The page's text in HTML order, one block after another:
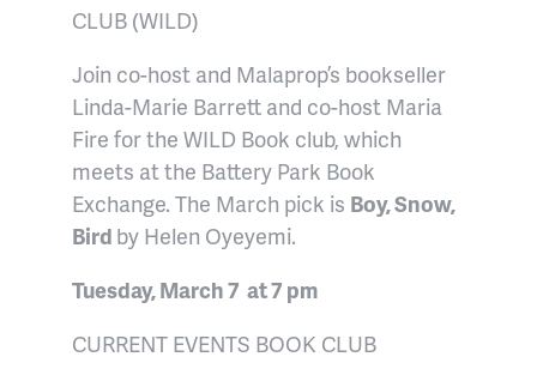
CLUB (WILD)
Join co-host and Malaprop’s bookseller
Linda-Marie Barrett and co-host Maria
Fire for the WILD Book club, which
meets at the Battery Park Book
Exchange. The March pick is Boy, Snow,
Bird by Helen Oyeyemi.
Tuesday, March 7 at 7 pm
CURRENT EVENTS BOOK CLUB